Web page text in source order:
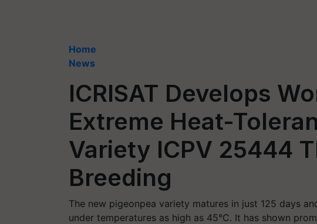
Home
News
ICRISAT Develops
Extreme Heat-
Variety ICPV 25444
Breeding
The new pigeonpea variety matures in just 125 days
under temperatures as high as 45°C. It has shown